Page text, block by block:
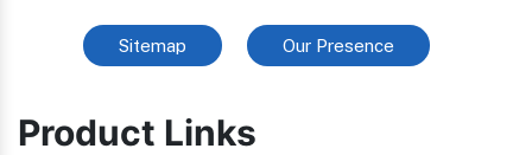
Sitemap Our Presence
Product Links